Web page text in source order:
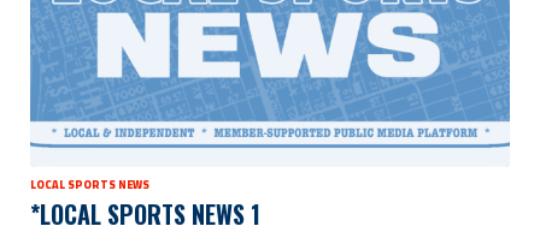
LOCAL SPORTS NEWS
*LOCAL SPORTS NEWS 1